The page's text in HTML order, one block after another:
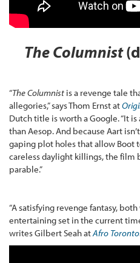
The Columnist
“The Columnist is a revenge tale
allegories,” says Thom Ernst at
Dutch title is worth a Google. “It
than Aesop. And because Aart
gaping plot holes that allow Boot
careless daylight killings, the film
parable.”
“A satisfying revenge fantasy,
entertaining set in the current
writes Gilbert Seah atAfro Toronto